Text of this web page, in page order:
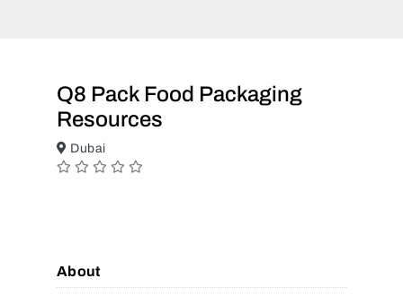
Q8 Pack Food Packaging
Resources
Dubai
About